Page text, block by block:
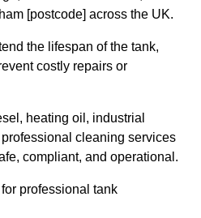
[postcode] across the UK.
the lifespan of the tank,
costly repairs or
heating oil, industrial
cleaning services
compliant, and operational.
for professional tank